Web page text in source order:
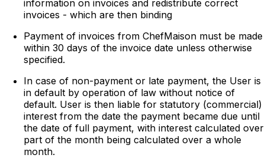
information on invoices and redistribute correct
invoices - which are then binding
Payment of invoices from ChefMaison must be made
within 30 days of the invoice date unless otherwise
specified.
In case of non-payment or late payment, the User is
in default by operation of law without notice of
default. User is then liable for statutory (commercial)
interest from the date the payment became due until
the date of full payment, with interest calculated over
part of the month being calculated over a whole
month.